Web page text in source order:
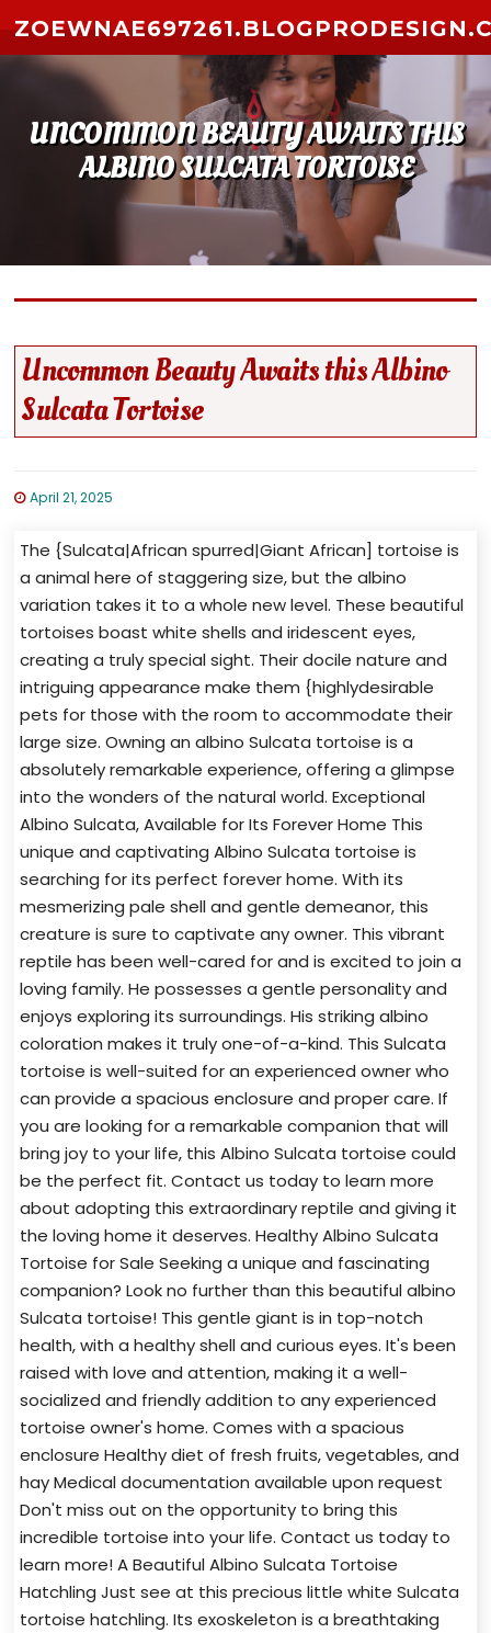
UNCOMMON BEAUTY AWAITS THIS
ALBINO SULCATA TORTOISE
Uncommon Beauty Awaits this Albino
Sulcata Tortoise
April 21, 2025
The {Sulcata|African spurred|Giant African] tortoise is
a animal here of staggering size, but the albino
variation takes it to a whole new level. These beautiful
tortoises boast white shells and iridescent eyes,
creating a truly special sight. Their docile nature and
intriguing appearance make them {highlydesirable
pets for those with the room to accommodate their
large size. Owning an albino Sulcata tortoise is a
absolutely remarkable experience, offering a glimpse
into the wonders of the natural world. Exceptional
Albino Sulcata, Available for Its Forever Home This
unique and captivating Albino Sulcata tortoise is
searching for its perfect forever home. With its
mesmerizing pale shell and gentle demeanor, this
creature is sure to captivate any owner. This vibrant
reptile has been well-cared for and is excited to join a
loving family. He possesses a gentle personality and
enjoys exploring its surroundings. His striking albino
coloration makes it truly one-of-a-kind. This Sulcata
tortoise is well-suited for an experienced owner who
can provide a spacious enclosure and proper care. If
you are looking for a remarkable companion that will
bring joy to your life, this Albino Sulcata tortoise could
be the perfect fit. Contact us today to learn more
about adopting this extraordinary reptile and giving it
the loving home it deserves. Healthy Albino Sulcata
Tortoise for Sale Seeking a unique and fascinating
companion? Look no further than this beautiful albino
Sulcata tortoise! This gentle giant is in top-notch
health, with a healthy shell and curious eyes. It's been
raised with love and attention, making it a well-
socialized and friendly addition to any experienced
tortoise owner's home. Comes with a spacious
enclosure Healthy diet of fresh fruits, vegetables, and
hay Medical documentation available upon request
Don't miss out on the opportunity to bring this
incredible tortoise into your life. Contact us today to
learn more! A Beautiful Albino Sulcata Tortoise
Hatchling Just see at this precious little white Sulcata
tortoise hatchling. Its exoskeleton is a breathtaking